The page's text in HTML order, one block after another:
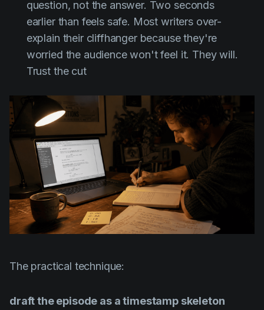
question, not the answer. Two seconds
earlier than feels safe. Most writers over-
explain their cliffhanger because they're
worried the audience won't feel it. They will.
Trust the cut
The practical technique:
draft the episode as a timestamp skeleton